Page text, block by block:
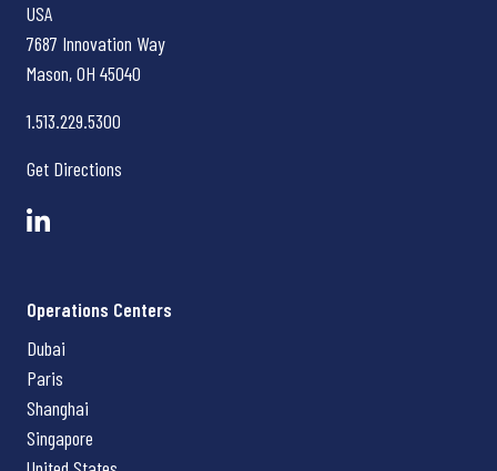
USA
7687 Innovation Way
Mason, OH 45040
1.513.229.5300
Get Directions
Operations Centers
Dubai
Paris
Shanghai
Singapore